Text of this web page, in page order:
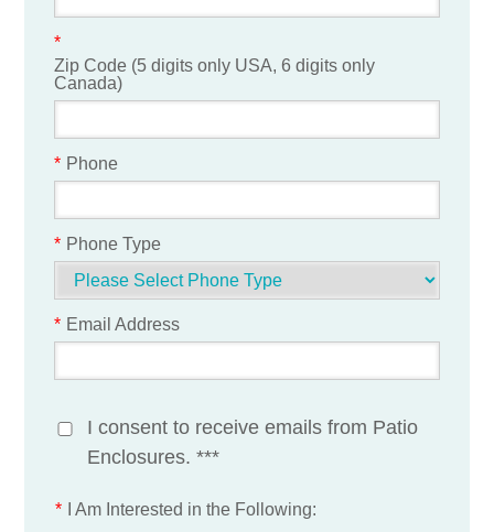
*
Zip Code (5 digits only USA, 6 digits only
Canada)
* Phone
* Phone Type
* Email Address
I consent to receive emails from Patio
Enclosures. ***
*
I Am Interested in the Following: